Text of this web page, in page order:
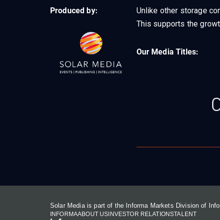
Produced by:
Unlike other storage
This supports the
Our Media Titles:
Solar Media is part of the Informa Markets Division of
INFORMAABOUT US INVESTOR RELATIONSTALENT